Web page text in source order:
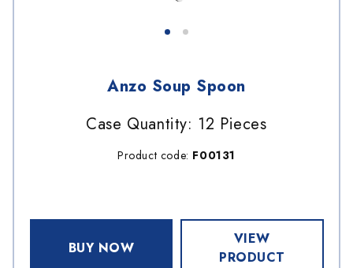
Anzo Soup Spoon
Case Quantity: 12 Pieces
Product code: F00131
BUY NOW
VIEW
PRODUCT